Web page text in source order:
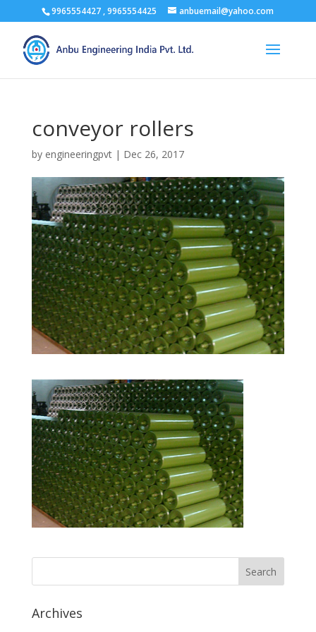
9965554427 , 9965554425 anbuemail@yahoo.com
conveyor rollers
by engineeringpvt| Dec 26, 2017
Archives